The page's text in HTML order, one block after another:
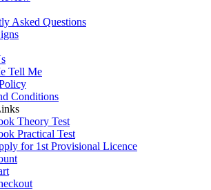
Asked Questions
Tell Me
Conditions
Theory Test
Practical Test
for 1st Provisional Licence